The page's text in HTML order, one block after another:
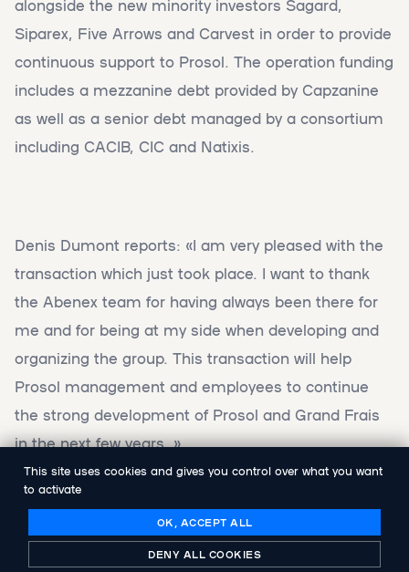
alongside the new minority investors Sagard,
Siparex, Five Arrows and Carvest in order to provide
continuous support to Prosol. The operation funding
includes a mezzanine debt provided by Capzanine
as well as a senior debt managed by a consortium
including CACIB, CIC and Natixis.
Denis Dumont reports: «I am very pleased with the
transaction which just took place. I want to thank
the Abenex team for having always been there for
me and for being at my side when developing and
organizing the group. This transaction will help
Prosol management and employees to continue
the strong development of Prosol and Grand Frais
in the next few years. »
Florent Rey, from Abenex, adds: « we are happy to
have contributed to the strong development of
Prosol group over the last five years helping Denis
This site uses cookies and gives you control over what you want
to activate
OK, ACCEPT ALL
DENY ALL COOKIES